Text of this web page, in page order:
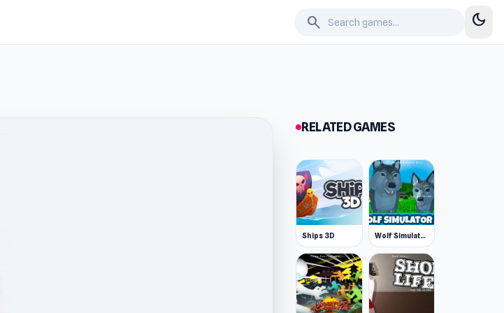
search dark_mode
RELATED GAMES
Ships 3D Wolf Simulator: Wild Animals 3D